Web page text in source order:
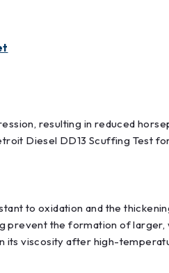
resulting in reduced
Diesel DD13 Scuffing Test
to oxidation and the
the formation of
viscosity after high-